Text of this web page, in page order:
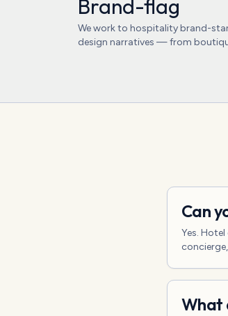
Brand-flag
We work to hospitality brand-
design narratives — from
Can
Yes.
What